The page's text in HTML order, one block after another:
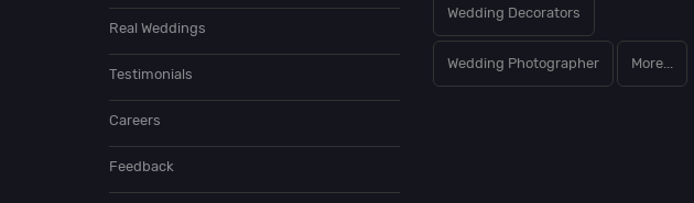
Real Weddings
Testimonials
Careers
Feedback
Wedding Decorators
Wedding Photographer More...